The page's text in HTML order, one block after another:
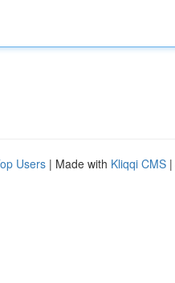
Users | Made with Kliqqi CMS |